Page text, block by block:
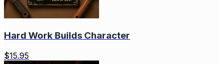
Hard Work Builds Character
$15.95